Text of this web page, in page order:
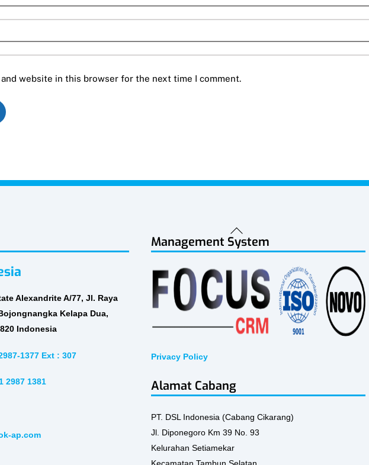
and website in this browser for the next time I comment.
Back
To
Alexandrite A/77, Jl. Raya
Kelapa Dua,
Indonesia
1377 Ext : 307
2987 1381
ap.com
Management System
Privacy Policy
Alamat Cabang
PT. DSL Indonesia (Cabang Cikarang)
Jl. Diponegoro Km 39 No. 93
Kelurahan Setiamekar
Kecamatan Tambun Selatan